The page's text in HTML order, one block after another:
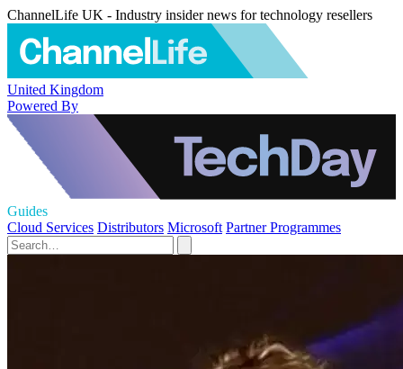
ChannelLife UK - Industry insider news for technology resellers
United Kingdom
Powered By
Guides
Cloud Services Distributors Microsoft Partner Programmes